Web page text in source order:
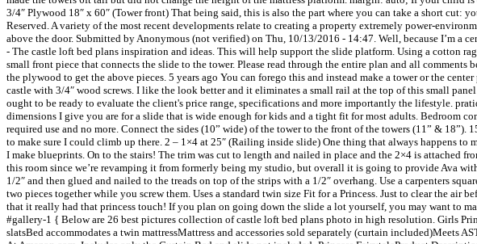
3/4″ Plywood 18″ x 60″ (Tower front) That being said, this is also the part where you can take a short
Reserved. A variety of the most recent developments relate to creating a property extremely power-
above the door. Submitted by Anonymous (not verified) on Thu, 10/13/2016 - 14:47. Well, because I’m a
- The castle loft bed plans inspiration and ideas. This will help support the slide platform. Using a cotton
small front piece that connects the slide to the tower. Please read through the entire plan and all
the plywood to get the above pieces. 5 years ago You can forego this and instead make a tower or the
castle with 3/4″ wood screws. I like the look better and it eliminates a small rail at the top of this small
ought to be ready to evaluate the client's price range, specifications and more importantly the lifestyle.
dimensions I give you are for a slide that is wide enough for kids and a tight fit for most adults. Bedroom
required use and no more. Connect the sides (10” wide) of the tower to the front of the towers (11” &
to make sure I could climb up there. 2 – 1×4 at 25″ (Railing inside slide) One thing that always happens
I make blueprints. On to the stairs! The trim was cut to length and nailed in place and the 2×4 is attached
this room since we’re revamping it from formerly being my studio, but overall it is going to provide Ava
1/2″ and then glued and nailed to the treads on top of the strips with a 1/2″ overhang. Use a carpenters
two pieces together while you screw them. Uses a standard twin size Fit for a Princess. Just to clear the
that it really had that princess touch! If you plan on going down the slide a lot yourself, you may want to
#gallery-1 { Below are 26 best pictures collection of castle loft bed plans photo in high resolution. Girls
slatsBed accommodates a twin mattressMattress and accessories sold separately (curtain